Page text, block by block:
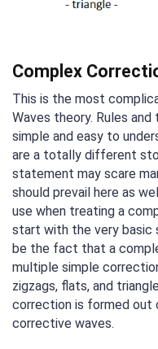
Complex
This is the most
Waves theory. Rules
simple and easy to
are a totally different
statement may scare
should prevail here as
use when treating a
start with the very basic
be the fact that a
multiple simple
zigzags, flats, and
correction is formed out
corrective waves.